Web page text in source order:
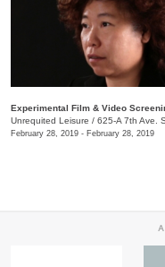
Unrequited Leisure / 625-A 7th Ave. S.
February 28, 2019 - February 28, 2019